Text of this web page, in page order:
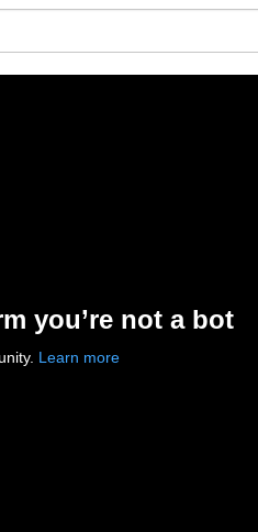
you’re not a bot
Learn more